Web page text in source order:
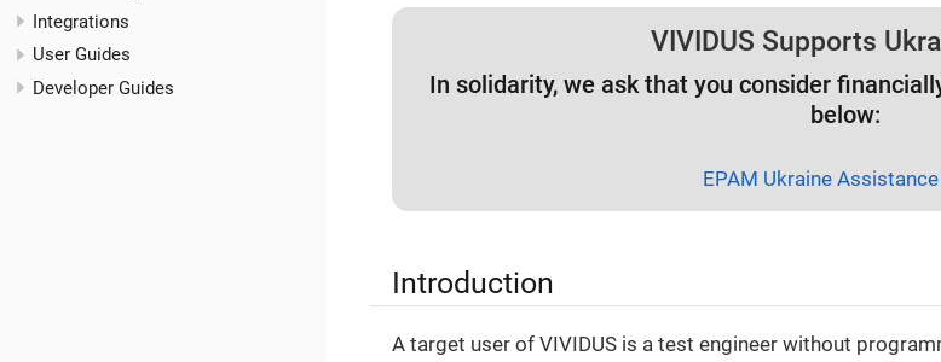
Integrations
User Guides
Developer Guides
VIVIDUS Supports
In solidarity, we ask that you consider
below:
EPAM Ukraine Assistance
Introduction
A target user of VIVIDUS is a test engineer without